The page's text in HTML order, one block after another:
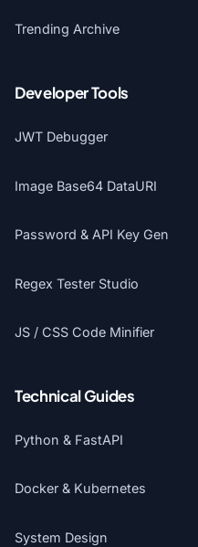
Trending Archive
Developer Tools
JWT Debugger
Image Base64 DataURI
Password & API Key Gen
Regex Tester Studio
JS / CSS Code Minifier
Technical Guides
Python & FastAPI
Docker & Kubernetes
System Design